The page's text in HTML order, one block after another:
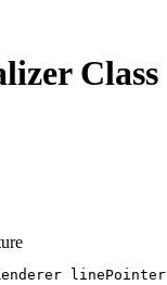
Class
linePointer